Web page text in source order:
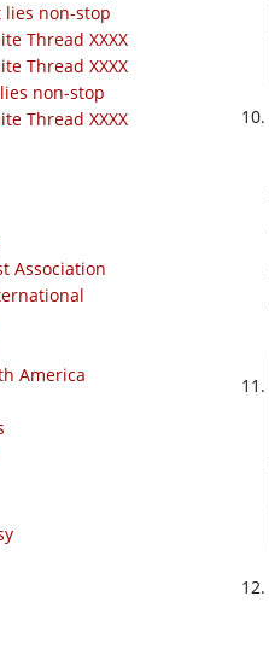
lies non-stop
Thread XXXX
Thread XXXX
non-stop
Thread XXXX
Association
America